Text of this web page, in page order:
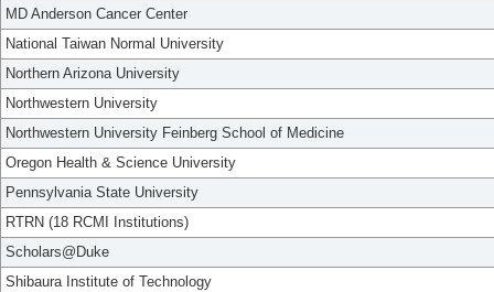
MD Anderson Cancer Center
National Taiwan Normal University
Northern Arizona University
Northwestern University
Northwestern University Feinberg School of Medicine
Oregon Health & Science University
Pennsylvania State University
RTRN (18 RCMI Institutions)
Scholars@Duke
Shibaura Institute of Technology